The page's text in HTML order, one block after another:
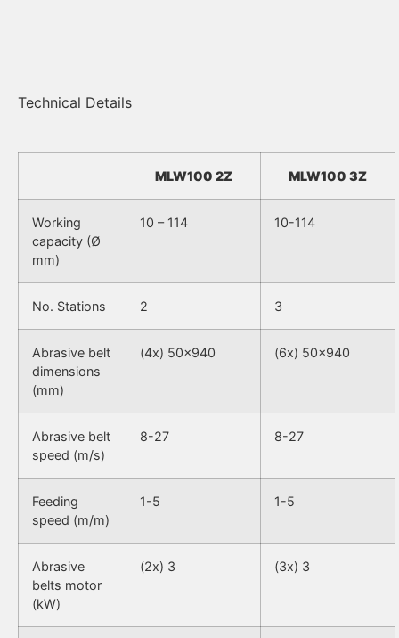
Technical Details
MLW100 2Z MLW100 3Z
Working
capacity (Ø
mm)
10 – 114 10-114
No. Stations 2 3
Abrasive belt
dimensions
(mm)
(4x) 50×940 (6x) 50×940
Abrasive belt
speed (m/s)
8-27 8-27
Feeding
speed (m/m)
1-5 1-5
Abrasive
belts motor
(kW)
(2x) 3 (3x) 3